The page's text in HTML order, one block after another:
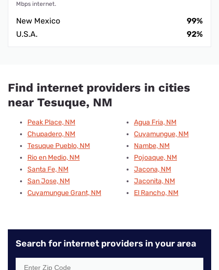
Mbps internet.
New Mexico
99%
U.S.A.
92%
Find internet providers in cities
near Tesuque, NM
Peak Place, NM
Chupadero, NM
Tesuque Pueblo, NM
Rio en Medio, NM
Santa Fe, NM
San Jose, NM
Cuyamungue Grant, NM
Agua Fria, NM
Cuyamungue, NM
Nambe, NM
Pojoaque, NM
Jacona, NM
Jaconita, NM
El Rancho, NM
Search for internet providers in your area